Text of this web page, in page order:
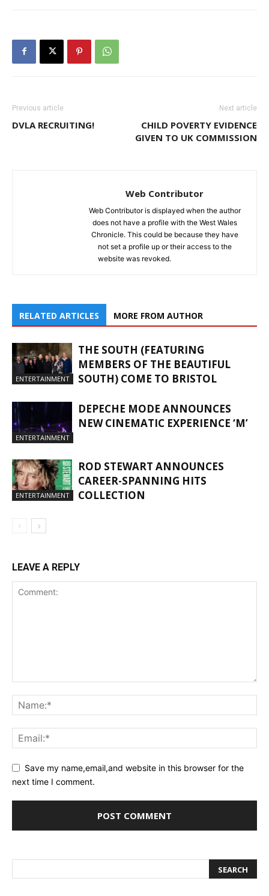
Previous article
DVLA RECRUITING!
Next article
CHILD POVERTY EVIDENCE
GIVEN TO UK COMMISSION
Web Contributor
Web Contributor is displayed when the author
does not have a profile with the West Wales
Chronicle. This could be because they have
not set a profile up or their access to the
website was revoked.
RELATED ARTICLES MORE FROM AUTHOR
ENTERTAINMENT
THE SOUTH (FEATURING
MEMBERS OF THE BEAUTIFUL
SOUTH) COME TO BRISTOL
ENTERTAINMENT
DEPECHE MODE ANNOUNCES
NEW CINEMATIC EXPERIENCE ‘M’
ENTERTAINMENT
ROD STEWART ANNOUNCES
CAREER-SPANNING HITS
COLLECTION
LEAVE A REPLY
Save my name,email,and website in this browser for the
next time I comment.